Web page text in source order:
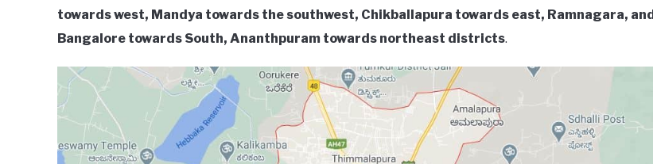
towards west, Mandya towards the southwest, Chikballapura towards east, Ramnagara, and
Bangalore towards South, Ananthpuram towards northeast districts.